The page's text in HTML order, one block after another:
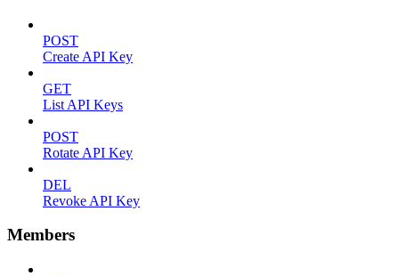
POST
Create API Key
GET
List API Keys
POST
Rotate API Key
DEL
Revoke API Key
Members